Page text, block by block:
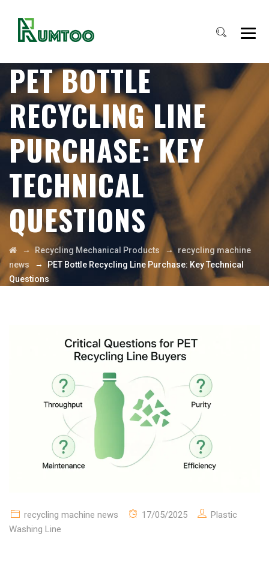
PET BOTTLE
RECYCLING LINE
PURCHASE: KEY
TECHNICAL
QUESTIONS
→ Recycling Mechanical Products → recycling machine
news →PET Bottle Recycling Line Purchase: Key Technical
Questions
recycling machine news 17/05/2025
Plastic
Washing Line